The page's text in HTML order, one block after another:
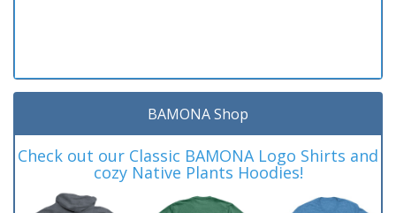
BAMONA Shop
Check out our Classic BAMONA Logo Shirts and
cozy Native Plants Hoodies!